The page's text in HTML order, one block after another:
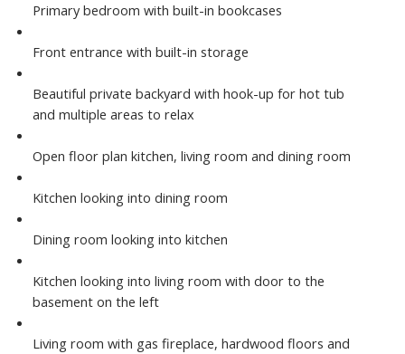
Primary bedroom with built-in bookcases
Front entrance with built-in storage
Beautiful private backyard with hook-up for hot tub
and multiple areas to relax
Open floor plan kitchen, living room and dining room
Kitchen looking into dining room
Dining room looking into kitchen
Kitchen looking into living room with door to the
basement on the left
Living room with gas fireplace, hardwood floors and